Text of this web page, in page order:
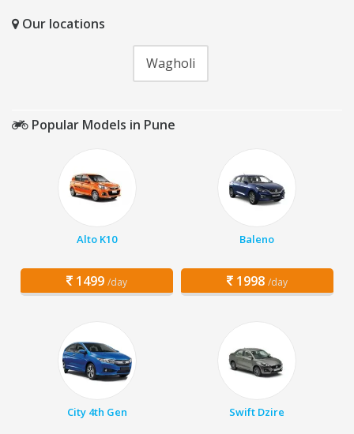
Our locations
Wagholi
Popular Models in Pune
Alto K10
1499 /day
Baleno
1998 /day
City 4th Gen Swift Dzire